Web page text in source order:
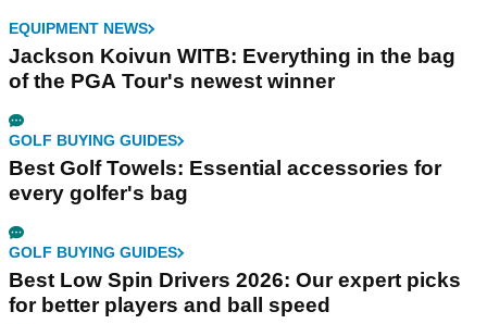
EQUIPMENT NEWS
Jackson Koivun WITB: Everything in the bag
of the PGA Tour's newest winner
GOLF BUYING GUIDES
Best Golf Towels: Essential accessories for
every golfer's bag
GOLF BUYING GUIDES
Best Low Spin Drivers 2026: Our expert picks
for better players and ball speed